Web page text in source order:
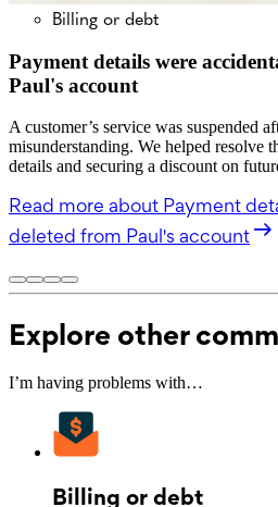
Billing or debt
Payment details were
Paul's account
A customer’s service was suspended
misunderstanding. We helped resolve
details and securing a discount on
Read more about Payment
deleted from Paul's account
Explore other
I’m having problems with…
Billing or debt